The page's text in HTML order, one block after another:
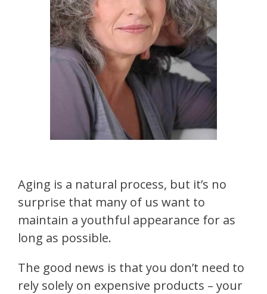
Aging is a natural process, but it’s no
surprise that many of us want to
maintain a youthful appearance for as
long as possible.
The good news is that you don’t need to
rely solely on expensive products – your